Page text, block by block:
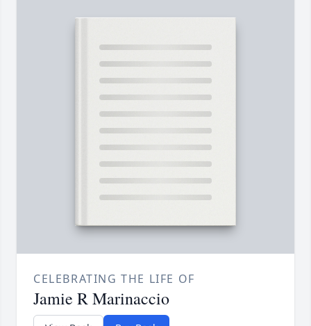
CELEBRATING THE LIFE OF
Jamie R Marinaccio